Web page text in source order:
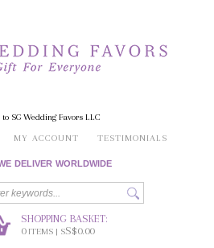
to SG Wedding Favors LLC
MY ACCOUNT TESTIMONIALS
DELIVER WORLDWIDE
SHOPPING BASKET:
0ITEMS | SS$0.00